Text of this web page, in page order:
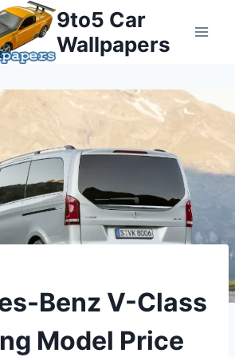
9to5 Car
Wallpapers
Benz V-Class
Model Price